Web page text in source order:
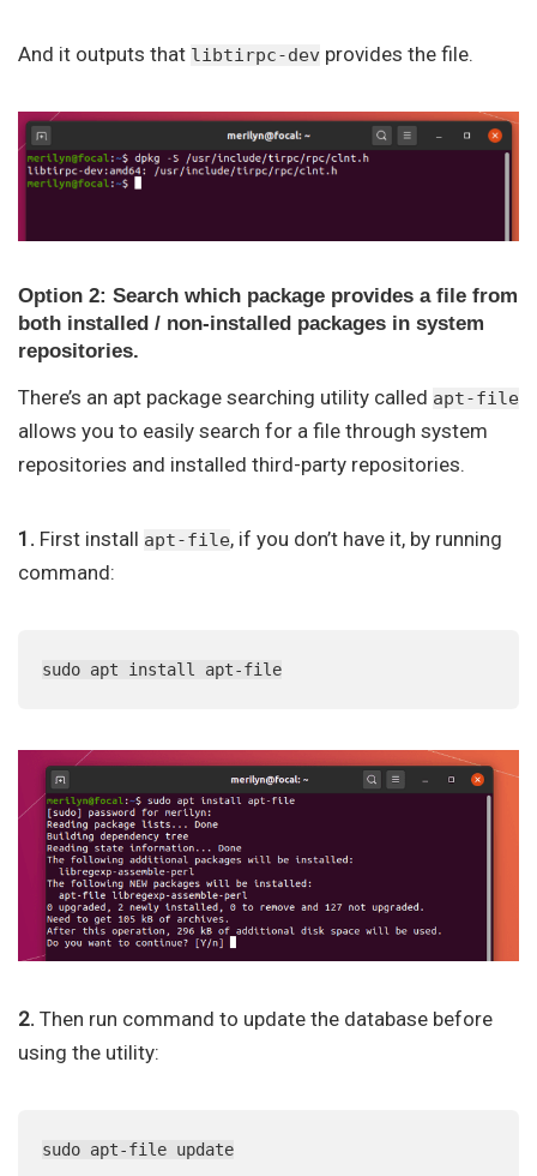
And it outputs that libtirpc-dev provides the file.
Option 2: Search which package provides a file from
both installed / non-installed packages in system
repositories.
There’s an apt package searching utility called apt-file
allows you to easily search for a file through system
repositories and installed third-party repositories.
1. First install apt-file, if you don’t have it, by running
command:
sudo apt install apt-file
2. Then run command to update the database before
using the utility:
sudo apt-file update